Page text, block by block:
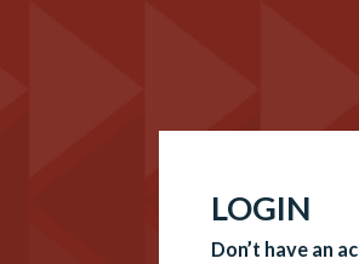
LOGIN
Don’t have an